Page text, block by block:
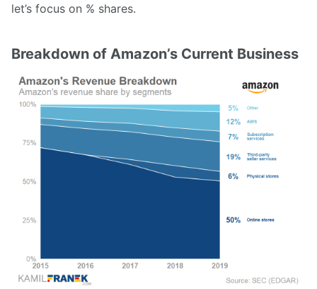
let’s focus on % shares.
Breakdown of Amazon’s Current Business